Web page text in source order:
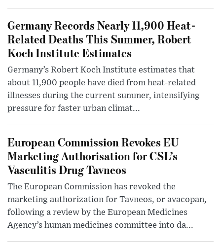
Germany Records Nearly 11,900 Heat-
Related Deaths This Summer, Robert
Koch Institute Estimates
Germany’s Robert Koch Institute estimates that
about 11,900 people have died from heat-related
illnesses during the current summer, intensifying
pressure for faster urban climat...
European Commission Revokes EU
Marketing Authorisation for CSL’s
Vasculitis Drug Tavneos
The European Commission has revoked the
marketing authorization for Tavneos, or avacopan,
following a review by the European Medicines
Agency’s human medicines committee into da...